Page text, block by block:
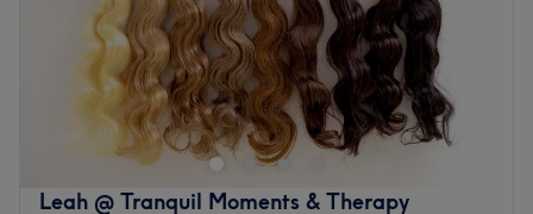
Sunday
Closed
Styled By Angels is a beacon of premium hairdressing in
Calverley, Leeds, specialising in haircutting, colouring
and styling. Established business for over 10 years, this
salon has endured the test of time, delivering countless
Leah @ Tranquil Moments & Therapy